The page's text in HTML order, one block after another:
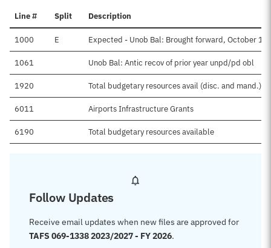
Line # Split Description
1000 E Expected - Unob Bal: Brought forward, October 1
1061 Unob Bal: Antic recov of prior year unpd/pd obl
1920 Total budgetary resources avail (disc. and mand.)
6011 Airports Infrastructure Grants
6190 Total budgetary resources available
Follow Updates
Receive email updates when new files are approved for
TAFS 069-1338 2023/2027 - FY 2026.